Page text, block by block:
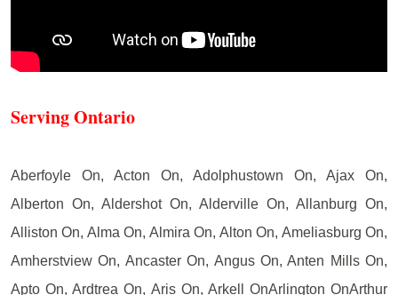
Serving Ontario
Aberfoyle On, Acton On, Adolphustown On, Ajax On,
Alberton On, Aldershot On, Alderville On, Allanburg On,
Alliston On, Alma On, Almira On, Alton On, Ameliasburg On,
Amherstview On, Ancaster On, Angus On, Anten Mills On,
Apto On, Ardtrea On, Aris On, Arkell OnArlington OnArthur